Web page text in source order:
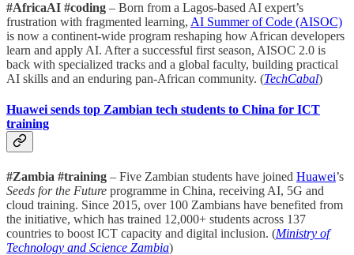
#AfricaAI #coding – Born from a Lagos-based AI expert’s
frustration with fragmented learning, AI Summer of Code (AISOC)
is now a continent-wide program reshaping how African developers
learn and apply AI. After a successful first season, AISOC 2.0 is
back with specialized tracks and a global faculty, building practical
AI skills and an enduring pan-African community. (TechCabal)
Huawei sends top Zambian tech students to China for ICT
training
#Zambia #training – Five Zambian students have joined Huawei’s
Seeds for the Future programme in China, receiving AI, 5G and
cloud training. Since 2015, over 100 Zambians have benefited from
the initiative, which has trained 12,000+ students across 137
countries to boost ICT capacity and digital inclusion. (Ministry of
Technology and Science Zambia)